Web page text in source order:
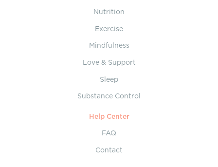
Nutrition
Exercise
Mindfulness
Love & Support
Sleep
Substance Control
Help Center
FAQ
Contact